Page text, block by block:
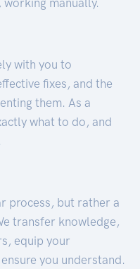
with you to
fixes, and the
them. As a
what to do, and
process, but rather a
transfer knowledge,
equip your
you understand.